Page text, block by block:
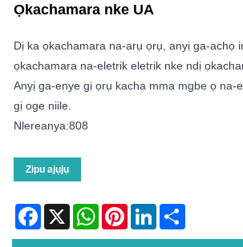
Ọkachamara nke UA
Dị ka ọkachamara na-arụ ọrụ, anyị ga-achọ
ọkachamara na-eletrik eletrik nke ndị
Anyị ga-enye gị ọrụ kacha mma mgbe ọ na-
gị oge niile.
Nlereanya:808
Zipu ajụjụ
Facebook
X WhatsAppPinterestLinkedIn